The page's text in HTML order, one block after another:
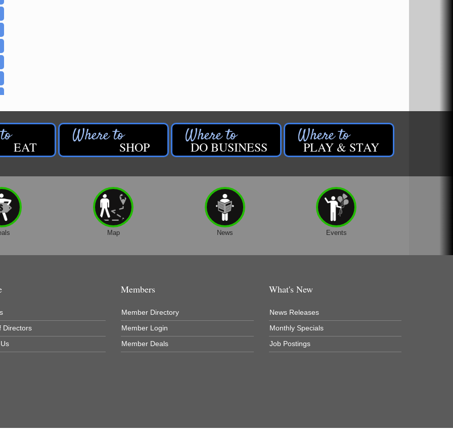
EAT SHOP DO BUSINESS PLAY & STAY
Map News Events
Directors
Members
Member Directory
Member Login
Member Deals
What's New
News Releases
Monthly Specials
Job Postings